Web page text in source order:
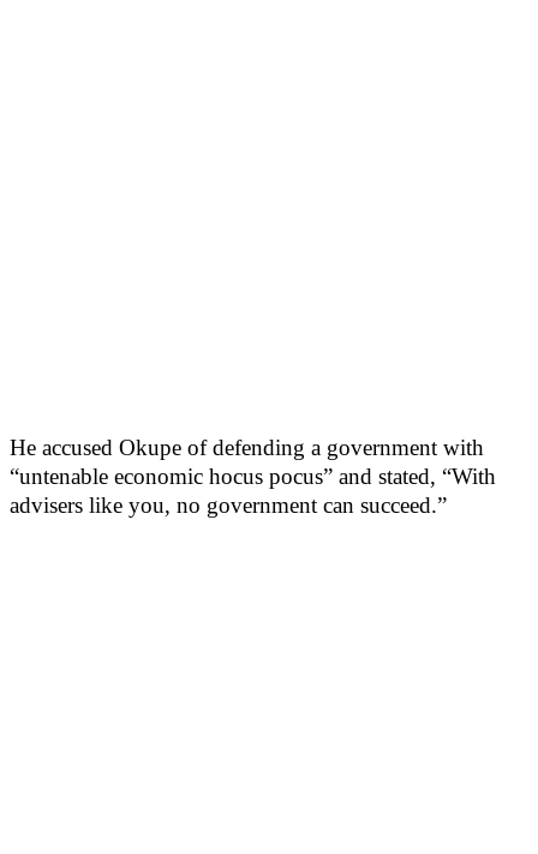
He accused Okupe of defending a government with
“untenable economic hocus pocus” and stated, “With
advisers like you, no government can succeed.”